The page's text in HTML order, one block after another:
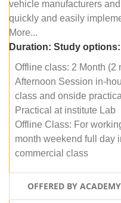
vehicle manufacturers
quickly and easily
More...
Duration: Study options:
Offline class: 2 Month (2
Afternoon Session in-
class and onside
Practical at institute Lab
Offline Class: For
month weekend full day
commercial class
OFFERED BY